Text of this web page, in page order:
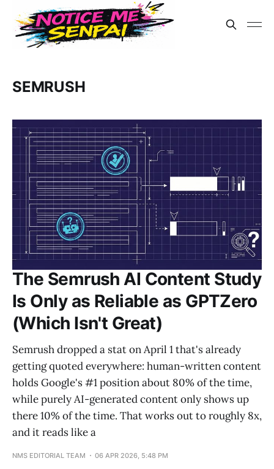
SEMRUSH
The Semrush AI Content Study
Is Only as Reliable as GPTZero
(Which Isn't Great)
Semrush dropped a stat on April 1 that's already
getting quoted everywhere: human-written content
holds Google's #1 position about 80% of the time,
while purely AI-generated content only shows up
there 10% of the time. That works out to roughly 8x,
and it reads like a
NMS EDITORIAL TEAM 06 APR 2026, 5:48 PM